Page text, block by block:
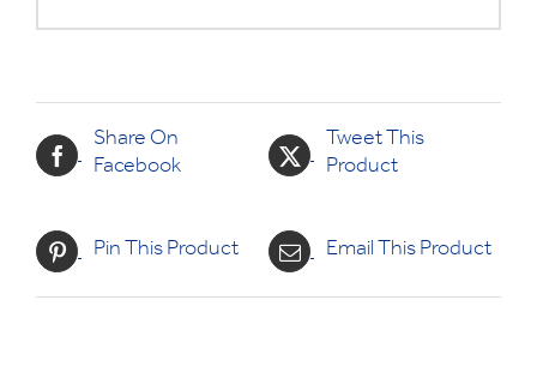
Share On
Facebook
Tweet This
Product
Pin This Product Email This Product